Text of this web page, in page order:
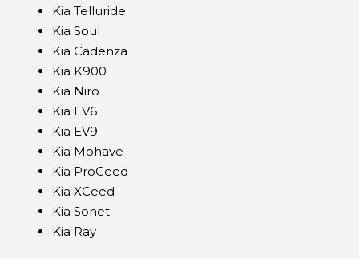
Kia Telluride
Kia Soul
Kia Cadenza
Kia K900
Kia Niro
Kia EV6
Kia EV9
Kia Mohave
Kia ProCeed
Kia XCeed
Kia Sonet
Kia Ray